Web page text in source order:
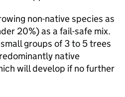
non-native species as
20%) as a fail-safe mix.
groups of 3 to 5 trees
native
will develop if no further